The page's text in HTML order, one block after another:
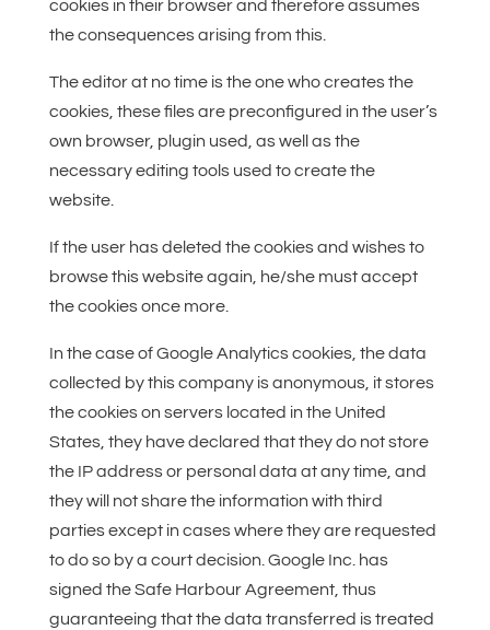
cookies in their browser and therefore assumes
the consequences arising from this.
The editor at no time is the one who creates the
cookies, these files are preconfigured in the user’s
own browser, plugin used, as well as the
necessary editing tools used to create the
website.
If the user has deleted the cookies and wishes to
browse this website again, he/she must accept
the cookies once more.
In the case of Google Analytics cookies, the data
collected by this company is anonymous, it stores
the cookies on servers located in the United
States, they have declared that they do not store
the IP address or personal data at any time, and
they will not share the information with third
parties except in cases where they are requested
to do so by a court decision. Google Inc. has
signed the Safe Harbour Agreement, thus
guaranteeing that the data transferred is treated